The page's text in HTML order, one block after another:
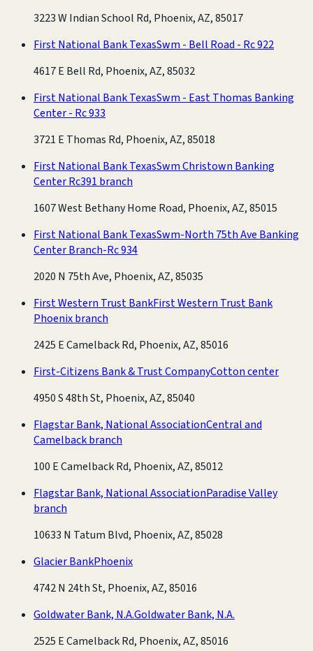
3223 W Indian School Rd, Phoenix, AZ, 85017
First National Bank TexasSwm - Bell Road - Rc 922
4617 E Bell Rd, Phoenix, AZ, 85032
First National Bank TexasSwm - East Thomas Banking
Center - Rc 933
3721 E Thomas Rd, Phoenix, AZ, 85018
First National Bank TexasSwm Christown Banking
Center Rc391 branch
1607 West Bethany Home Road, Phoenix, AZ, 85015
First National Bank TexasSwm-North 75th Ave Banking
Center Branch-Rc 934
2020 N 75th Ave, Phoenix, AZ, 85035
First Western Trust BankFirst Western Trust Bank
Phoenix branch
2425 E Camelback Rd, Phoenix, AZ, 85016
First-Citizens Bank & Trust CompanyCotton center
4950 S 48th St, Phoenix, AZ, 85040
Flagstar Bank, National AssociationCentral and
Camelback branch
100 E Camelback Rd, Phoenix, AZ, 85012
Flagstar Bank, National AssociationParadise Valley
branch
10633 N Tatum Blvd, Phoenix, AZ, 85028
Glacier BankPhoenix
4742 N 24th St, Phoenix, AZ, 85016
Goldwater Bank, N.A.Goldwater Bank, N.A.
2525 E Camelback Rd, Phoenix, AZ, 85016